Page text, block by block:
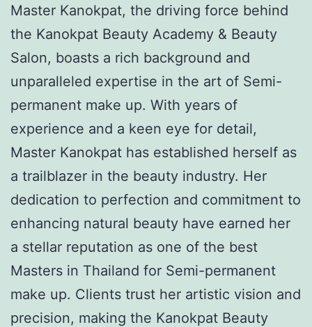
Master Kanokpat, the driving force behind
the Kanokpat Beauty Academy & Beauty
Salon, boasts a rich background and
unparalleled expertise in the art of Semi-
permanent make up. With years of
experience and a keen eye for detail,
Master Kanokpat has established herself as
a trailblazer in the beauty industry. Her
dedication to perfection and commitment to
enhancing natural beauty have earned her
a stellar reputation as one of the best
Masters in Thailand for Semi-permanent
make up. Clients trust her artistic vision and
precision, making the Kanokpat Beauty